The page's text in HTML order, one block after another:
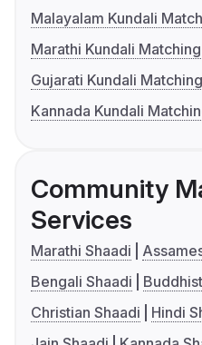
Malayalam Kundali
Marathi Kundali Matching
Gujarati Kundali Matching
Kannada Kundali
Community
Services
Marathi Shaadi
Bengali Shaadi
Christian Shaadi
Hindi